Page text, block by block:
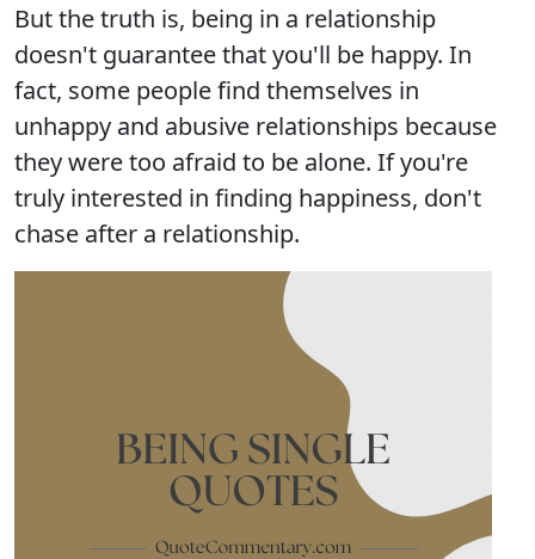
But the truth is, being in a relationship
doesn't guarantee that you'll be happy. In
fact, some people find themselves in
unhappy and abusive relationships because
they were too afraid to be alone. If you're
truly interested in finding happiness, don't
chase after a relationship.